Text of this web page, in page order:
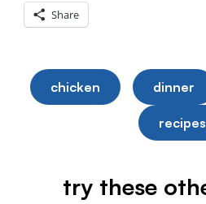
Share
chicken dinner
recipes
try these